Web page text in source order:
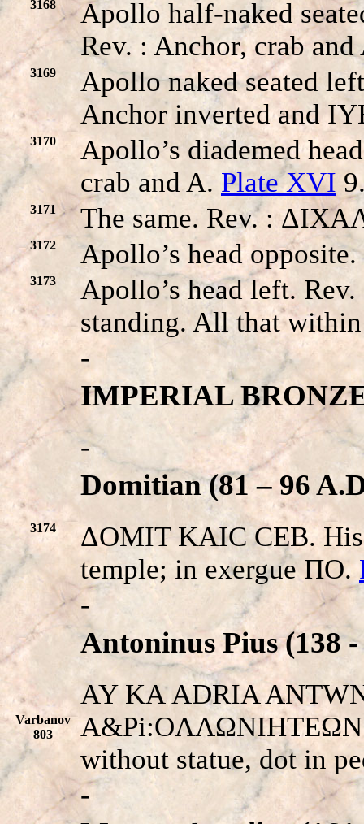
3168
Apollo half-naked
Rev. : Anchor, crab
3169
Apollo naked seated
Anchor inverted and
3170
Apollo’s diademed
crab and A. Plate XVI
3171 The same. Rev. :
3172 Apollo’s head
3173
Apollo’s head left.
standing. All that
-
IMPERIAL
-
Domitian (81 – 96
3174
ΔOMIT KAIC CEB.
temple; in exergue ΠO.
-
Antoninus Pius (138
Varbanov
803
AY KAADRIA ANTW
A&Pi:OΛΛΩNIHTEΩN
without statue, dot in
-